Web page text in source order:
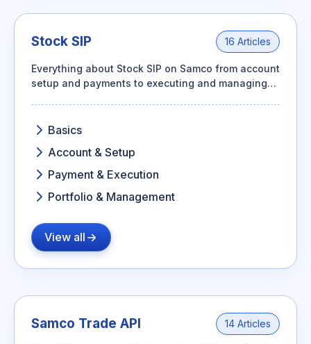
Stock SIP 16 Articles
Everything about Stock SIP on Samco from account
setup and payments to executing and managing
Basics
Account & Setup
Payment & Execution
Portfolio & Management
View all
Samco Trade API 14 Articles